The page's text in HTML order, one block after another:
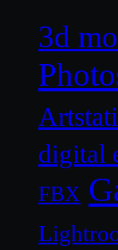
3d
digital
FBX